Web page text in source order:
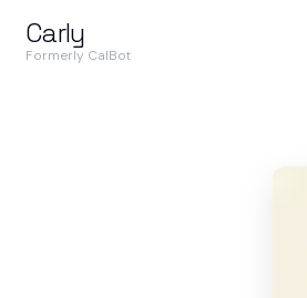
Carly
Formerly CalBot